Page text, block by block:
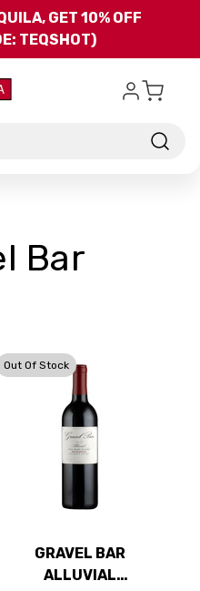
Skip to main content
GET 10% OFF
TEQSHOT)
Bar-
Out Of Stock
GRAVEL BAR
ALLUVIAL